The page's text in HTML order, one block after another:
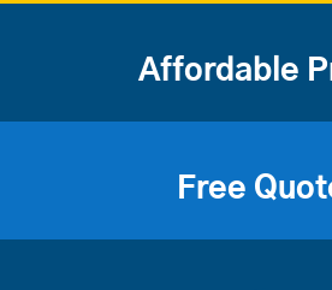
Affordable
Free